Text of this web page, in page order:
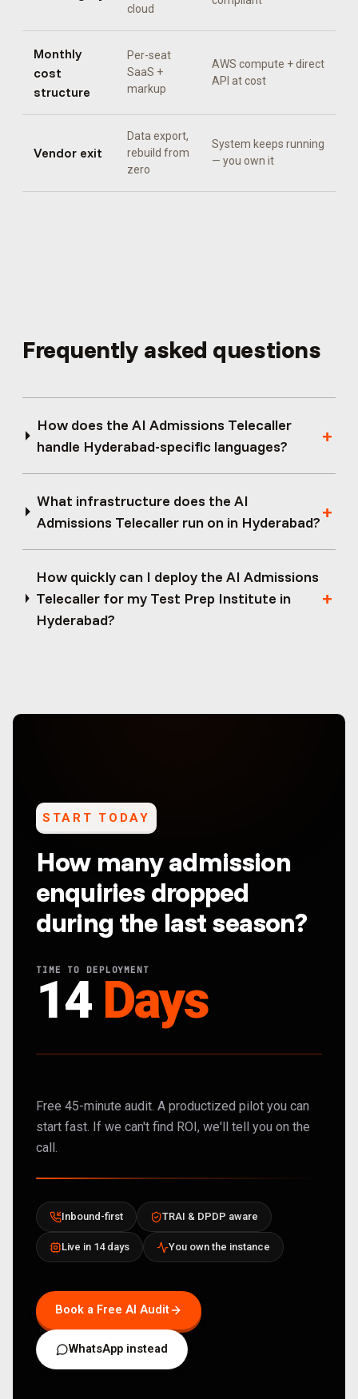
cloud
Monthly
cost
structure
Per-seat
SaaS +
markup
AWS compute + direct
API at cost
Vendor exit
Data export,
rebuild from
zero
System keeps running
— you own it
Frequently asked questions
How does the AI Admissions Telecaller
handle Hyderabad-specific languages?
What infrastructure does the AI
Admissions Telecaller run on in Hyderabad?
How quickly can I deploy the AI Admissions
Telecaller for my Test Prep Institute in
Hyderabad?
START TODAY
How many admission
enquiries dropped
during the last season?
TIME TO DEPLOYMENT
14 Days
Free 45-minute audit. A productized pilot you can
start fast. If we can't find ROI, we'll tell you on the
call.
Inbound-first TRAI & DPDP aware
Live in 14 days You own the instance
Book a Free AI Audit
WhatsApp instead